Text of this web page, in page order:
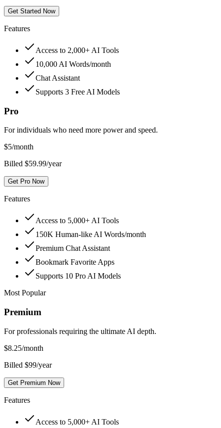
Get Started Now
Features
Access to 2,000+ AI Tools
10,000 AI Words/month
Chat Assistant
Supports 3 Free AI Models
Pro
For individuals who need more power and speed.
$5/month
Billed $59.99/year
Get Pro Now
Features
Access to 5,000+ AI Tools
150K Human-like AI Words/month
Premium Chat Assistant
Bookmark Favorite Apps
Supports 10 Pro AI Models
Most Popular
Premium
For professionals requiring the ultimate AI depth.
$8.25/month
Billed $99/year
Get Premium Now
Features
Access to 5,000+ AI Tools